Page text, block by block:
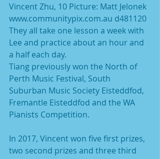
Vincent Zhu, 10 Picture: Matt Jelonek
www.communitypix.com.au d481120
They all take one lesson a week with
Lee and practice about an hour and
a half each day.
Tiang previously won the North of
Perth Music Festival, South
Suburban Music Society Eisteddfod,
Fremantle Eisteddfod and the WA
Pianists Competition.
In 2017, Vincent won five first prizes,
two second prizes and three third